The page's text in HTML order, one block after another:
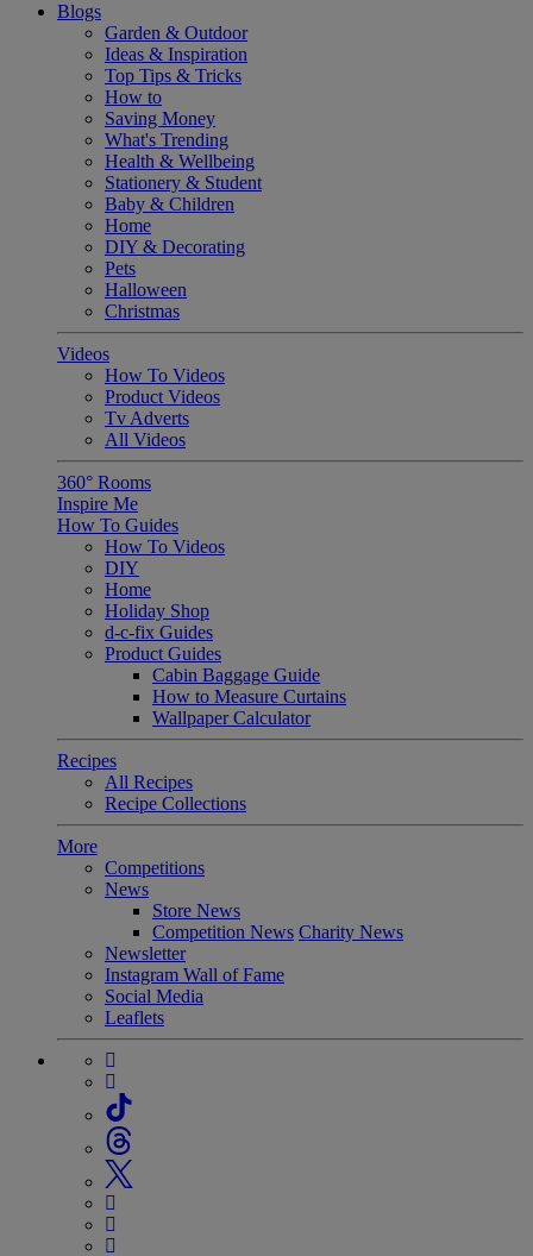
Blogs
Garden & Outdoor
Ideas & Inspiration
Top Tips & Tricks
How to
Saving Money
What's Trending
Health & Wellbeing
Stationery & Student
Baby & Children
Home
DIY & Decorating
Pets
Halloween
Christmas
Videos
How To Videos
Product Videos
Tv Adverts
All Videos
360° Rooms
Inspire Me
How To Guides
How To Videos
DIY
Home
Holiday Shop
d-c-fix Guides
Product Guides
Cabin Baggage Guide
How to Measure Curtains
Wallpaper Calculator
Recipes
All Recipes
Recipe Collections
More
Competitions
News
Store News
Competition News Charity News
Newsletter
Instagram Wall of Fame
Social Media
Leaflets